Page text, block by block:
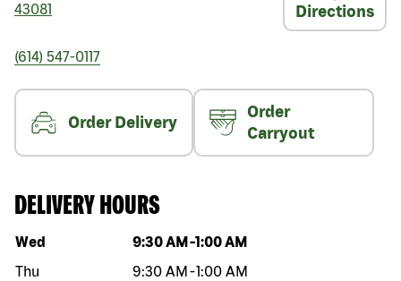
43081
Directions
(614) 547-0117
Order Delivery
Order
Carryout
DELIVERY HOURS
Day of the week Hours
Wed 9:30 AM -1:00 AM
Thu
9:30 AM -1:00 AM